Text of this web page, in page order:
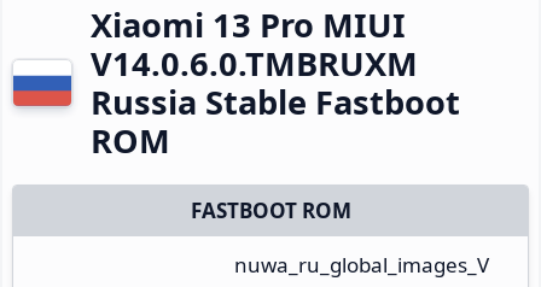
Xiaomi 13 Pro MIUI
V14.0.6.0.TMBRUXM
Russia Stable Fastboot
ROM
FASTBOOT ROM
nuwa_ru_global_images_V